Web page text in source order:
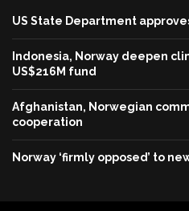
US State Department
Indonesia, Norway deepen
US$216M fund
Afghanistan, Norwegian
cooperation
Norway ‘firmly opposed’ to